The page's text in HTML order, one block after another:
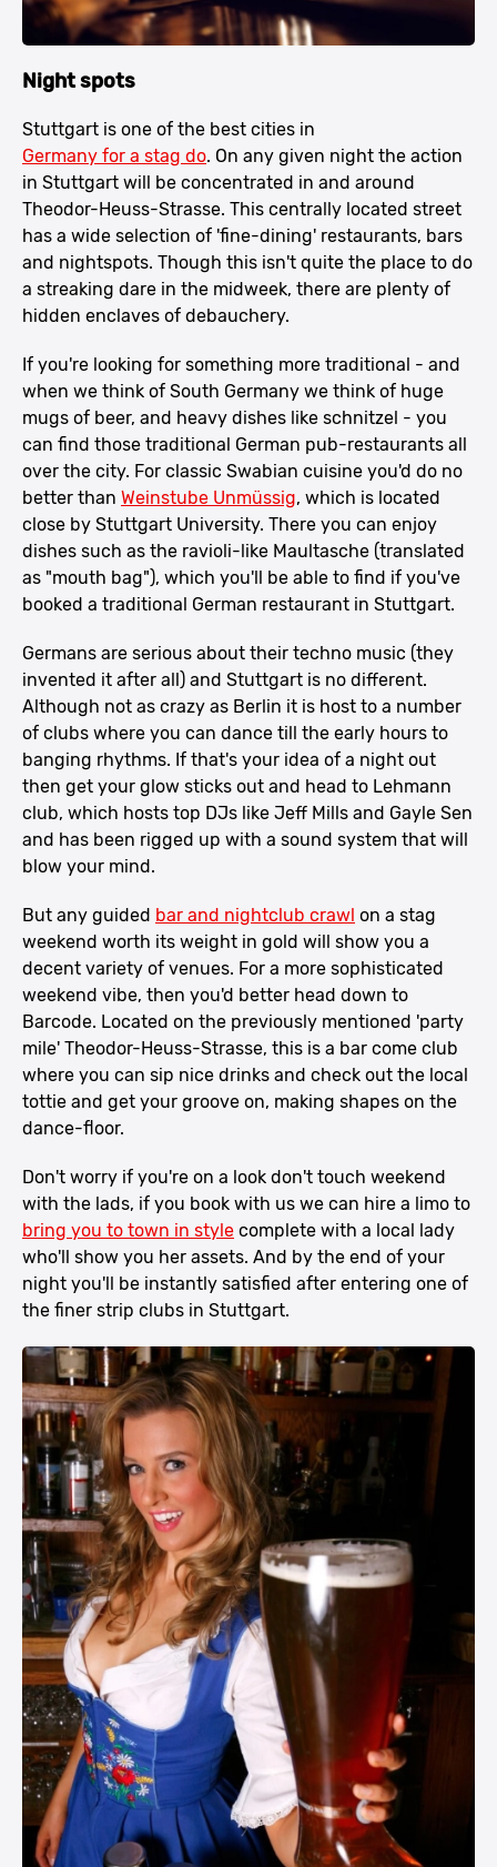
Night spots
Stuttgart is one of the best cities in
Germany for a stag do. On any given night the action
in Stuttgart will be concentrated in and around
Theodor-Heuss-Strasse. This centrally located street
has a wide selection of 'fine-dining' restaurants, bars
and nightspots. Though this isn't quite the place to do
a streaking dare in the midweek, there are plenty of
hidden enclaves of debauchery.
If you're looking for something more traditional - and
when we think of South Germany we think of huge
mugs of beer, and heavy dishes like schnitzel - you
can find those traditional German pub-restaurants all
over the city. For classic Swabian cuisine you'd do no
better than Weinstube Unmüssig, which is located
close by Stuttgart University. There you can enjoy
dishes such as the ravioli-like Maultasche (translated
as "mouth bag"), which you'll be able to find if you've
booked a traditional German restaurant in Stuttgart.
Germans are serious about their techno music (they
invented it after all) and Stuttgart is no different.
Although not as crazy as Berlin it is host to a number
of clubs where you can dance till the early hours to
banging rhythms. If that's your idea of a night out
then get your glow sticks out and head to Lehmann
club, which hosts top DJs like Jeff Mills and Gayle Sen
and has been rigged up with a sound system that will
blow your mind.
But any guided bar and nightclub crawl on a stag
weekend worth its weight in gold will show you a
decent variety of venues. For a more sophisticated
weekend vibe, then you'd better head down to
Barcode. Located on the previously mentioned 'party
mile' Theodor-Heuss-Strasse, this is a bar come club
where you can sip nice drinks and check out the local
tottie and get your groove on, making shapes on the
dance-floor.
Don't worry if you're on a look don't touch weekend
with the lads, if you book with us we can hire a limo to
bring you to town in style complete with a local lady
who'll show you her assets. And by the end of your
night you'll be instantly satisfied after entering one of
the finer strip clubs in Stuttgart.